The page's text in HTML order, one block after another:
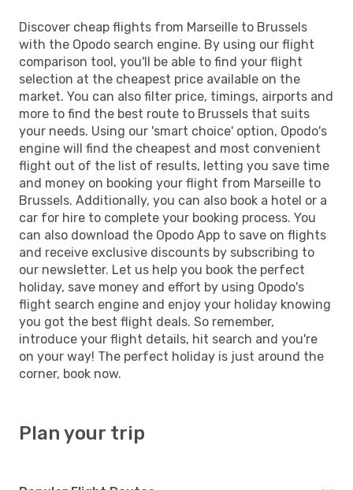
Discover cheap flights from Marseille to Brussels
with the Opodo search engine. By using our flight
comparison tool, you'll be able to find your flight
selection at the cheapest price available on the
market. You can also filter price, timings, airports and
more to find the best route to Brussels that suits
your needs. Using our 'smart choice' option, Opodo's
engine will find the cheapest and most convenient
flight out of the list of results, letting you save time
and money on booking your flight from Marseille to
Brussels. Additionally, you can also book a hotel or a
car for hire to complete your booking process. You
can also download the Opodo App to save on flights
and receive exclusive discounts by subscribing to
our newsletter. Let us help you book the perfect
holiday, save money and effort by using Opodo's
flight search engine and enjoy your holiday knowing
you got the best flight deals. So remember,
introduce your flight details, hit search and you're
on your way! The perfect holiday is just around the
corner, book now.
Plan your trip